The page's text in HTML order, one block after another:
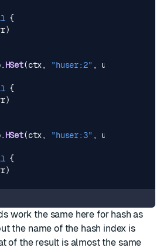
{
)
. HSet(ctx, "huser:2" , user2
{
)
. HSet(ctx, "huser:3" , user3
{
)
work the same here for hash as
the name of the hash index is
of the result is almost the same